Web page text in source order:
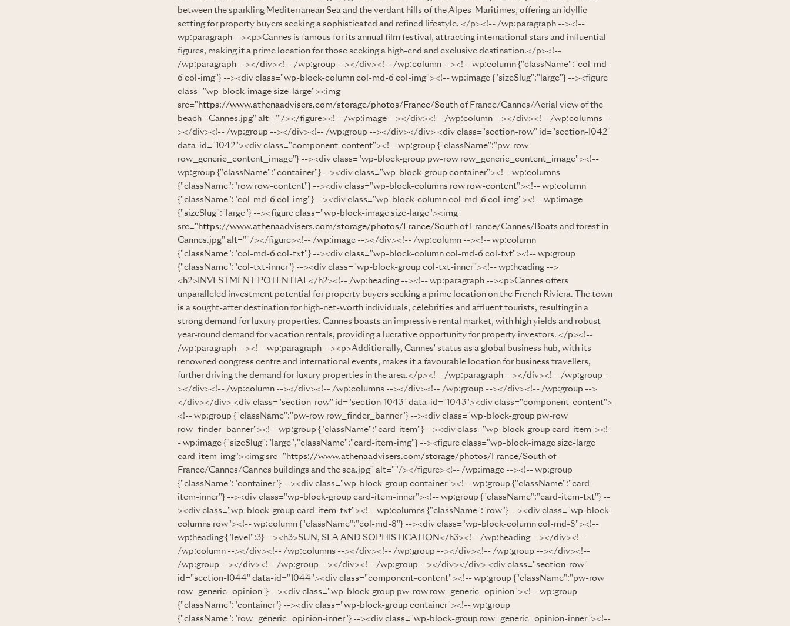
between the sparkling Mediterranean Sea and the verdant hills of the Alpes-Maritimes, offering an idyllic
setting for property buyers seeking a sophisticated and refined lifestyle. </p><!-- /wp:paragraph --><!--
wp:paragraph --><p>Cannes is famous for its annual film festival, attracting international stars and influential
figures, making it a prime location for those seeking a high-end and exclusive destination.</p><!--
/wp:paragraph --></div><!-- /wp:group --></div><!-- /wp:column --><!-- wp:column {"className":"col-md-
6 col-img"} --><div class="wp-block-column col-md-6 col-img"><!-- wp:image {"sizeSlug":"large"} --><figure
class="wp-block-image size-large"><img
src=" https://www.athenaadvisers.com/storage/photos/France/South of France/Cannes/Aerial view of the
beach - Cannes.jpg" alt=""/></figure><!-- /wp:image --></div><!-- /wp:column --></div><!-- /wp:columns --
></div><!-- /wp:group --></div><!-- /wp:group --></div></div> <div class="section-row" id="section-1042"
data-id="1042"><div class="component-content"><!-- wp:group {"className":"pw-row
row_generic_content_image"} --><div class="wp-block-group pw-row row_generic_content_image"><!--
wp:group {"className":"container"} --><div class="wp-block-group container"><!-- wp:columns
{"className":"row row-content"} --><div class="wp-block-columns row row-content"><!-- wp:column
{"className":"col-md-6 col-img"} --><div class="wp-block-column col-md-6 col-img"><!-- wp:image
{"sizeSlug":"large"} --><figure class="wp-block-image size-large"><img
src=" https://www.athenaadvisers.com/storage/photos/France/South of France/Cannes/Boats and forest in
Cannes.jpg" alt=""/></figure><!-- /wp:image --></div><!-- /wp:column --><!-- wp:column
{"className":"col-md-6 col-txt"} --><div class="wp-block-column col-md-6 col-txt"><!-- wp:group
{"className":"col-txt-inner"} --><div class="wp-block-group col-txt-inner"><!-- wp:heading -->
<h2>INVESTMENT POTENTIAL</h2><!-- /wp:heading --><!-- wp:paragraph --><p>Cannes offers
unparalleled investment potential for property buyers seeking a prime location on the French Riviera. The town
is a sought-after destination for high-net-worth individuals, celebrities and affluent tourists, resulting in a
strong demand for luxury properties. Cannes boasts an impressive rental market, with high yields and robust
year-round demand for vacation rentals, providing a lucrative opportunity for property investors. </p><!--
/wp:paragraph --><!-- wp:paragraph --><p>Additionally, Cannes' status as a global business hub, with its
renowned congress centre and international events, makes it a favourable location for business travellers,
further driving the demand for luxury properties in the area.</p><!-- /wp:paragraph --></div><!-- /wp:group --
></div><!-- /wp:column --></div><!-- /wp:columns --></div><!-- /wp:group --></div><!-- /wp:group -->
</div></div> <div class="section-row" id="section-1043" data-id="1043"><div class="component-content">
<!-- wp:group {"className":"pw-row row_finder_banner"} --><div class="wp-block-group pw-row
row_finder_banner"><!-- wp:group {"className":"card-item"} --><div class="wp-block-group card-item"><!-
- wp:image {"sizeSlug":"large","className":"card-item-img"} --><figure class="wp-block-image size-large
card-item-img"><img src=" https://www.athenaadvisers.com/storage/photos/France/South of
France/Cannes/Cannes buildings and the sea.jpg" alt=""/></figure><!-- /wp:image --><!-- wp:group
{"className":"container"} --><div class="wp-block-group container"><!-- wp:group {"className":"card-
item-inner"} --><div class="wp-block-group card-item-inner"><!-- wp:group {"className":"card-item-txt"} --
><div class="wp-block-group card-item-txt"><!-- wp:columns {"className":"row"} --><div class="wp-block-
columns row"><!-- wp:column {"className":"col-md-8"} --><div class="wp-block-column col-md-8"><!--
wp:heading {"level":3} --><h3>SUN, SEA AND SOPHISTICATION</h3><!-- /wp:heading --></div><!--
/wp:column --></div><!-- /wp:columns --></div><!-- /wp:group --></div><!-- /wp:group --></div><!--
/wp:group --></div><!-- /wp:group --></div><!-- /wp:group --></div></div> <div class="section-row"
id="section-1044" data-id="1044"><div class="component-content"><!-- wp:group {"className":"pw-row
row_generic_opinion"} --><div class="wp-block-group pw-row row_generic_opinion"><!-- wp:group
{"className":"container"} --><div class="wp-block-group container"><!-- wp:group
{"className":"row_generic_opinion-inner"} --><div class="wp-block-group row_generic_opinion-inner"><!--